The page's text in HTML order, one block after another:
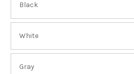
Black
White
Gray